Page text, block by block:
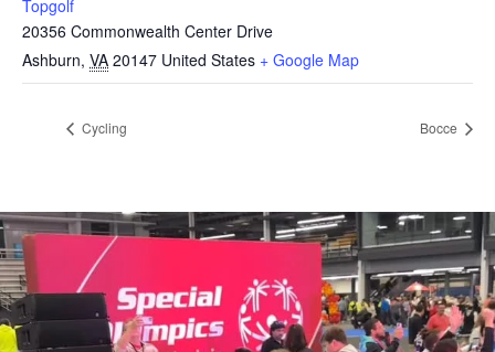
Topgolf
20356 Commonwealth Center Drive
Ashburn, VA 20147 United States + Google Map
Cycling Bocce